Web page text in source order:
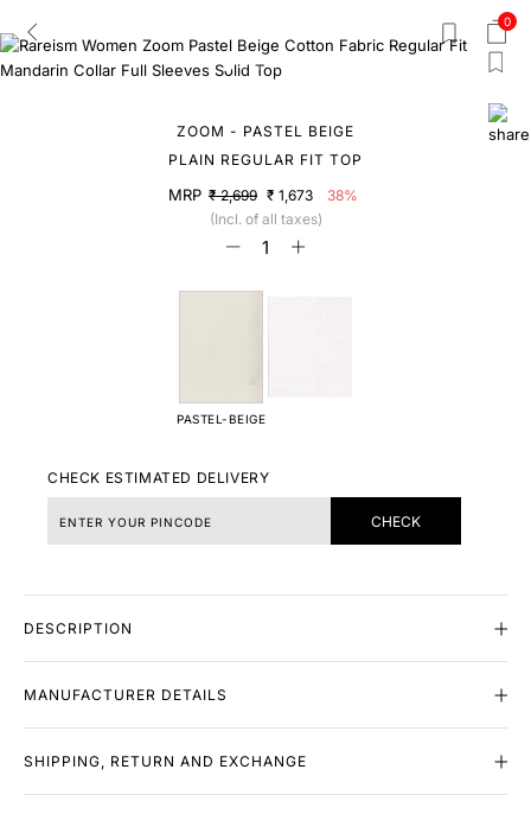
0
ZOOM - PASTEL BEIGE
PLAIN REGULAR FIT TOP
MRP ₹ 2,699 ₹ 1,673
38%
(Incl. of all taxes)
PASTEL-BEIGE
CHECK ESTIMATED DELIVERY
CHECK
DESCRIPTION
MANUFACTURER DETAILS
SHIPPING, RETURN AND EXCHANGE